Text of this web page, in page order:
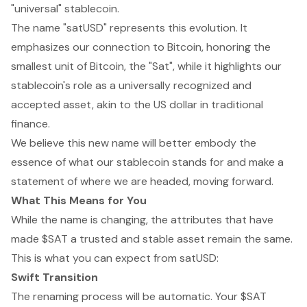
"universal" stablecoin.
The name "satUSD" represents this evolution. It
emphasizes our connection to Bitcoin, honoring the
smallest unit of Bitcoin, the "Sat", while it highlights our
stablecoin's role as a universally recognized and
accepted asset, akin to the US dollar in traditional
finance.
We believe this new name will better embody the
essence of what our stablecoin stands for and make a
statement of where we are headed, moving forward.
What This Means for You
While the name is changing, the attributes that have
made $SAT a trusted and stable asset remain the same.
This is what you can expect from satUSD:
Swift Transition
The renaming process will be automatic. Your $SAT